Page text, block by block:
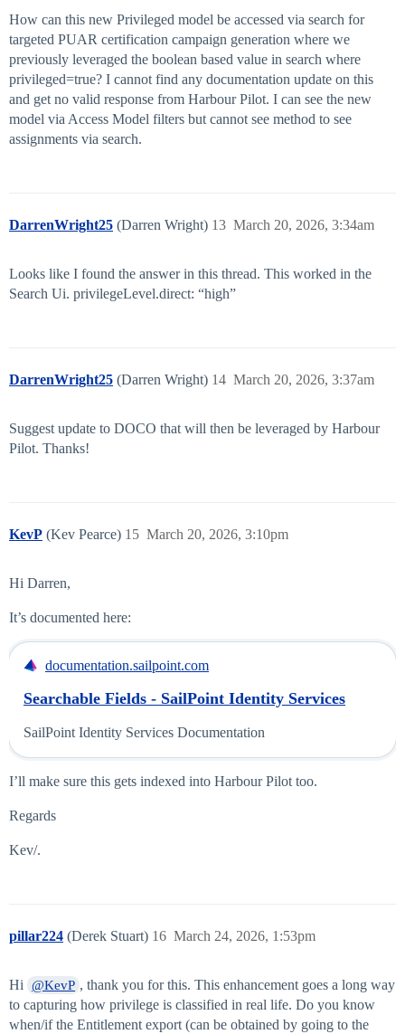
How can this new Privileged model be accessed via search for
targeted PUAR certification campaign generation where we
previously leveraged the boolean based value in search where
privileged=true? I cannot find any documentation update on this
and get no valid response from Harbour Pilot. I can see the new
model via Access Model filters but cannot see method to see
assignments via search.
DarrenWright25 (Darren Wright) March 20, 2026, 3:34am
13
Looks like I found the answer in this thread. This worked in the
Search Ui. privilegeLevel.direct: “high”
DarrenWright25 (Darren Wright) March 20, 2026, 3:37am
14
Suggest update to DOCO that will then be leveraged by Harbour
Pilot. Thanks!
KevP (Kev Pearce) March 20, 2026, 3:10pm
15
Hi Darren,
It’s documented here:
documentation.sailpoint.com
Searchable Fields - SailPoint Identity Services
SailPoint Identity Services Documentation
I’ll make sure this gets indexed into Harbour Pilot too.
Regards
Kev/.
pillar224 (Derek Stuart) March 24, 2026, 1:53pm
16
Hi @KevP , thank you for this. This enhancement goes a long way
to capturing how privilege is classified in real life. Do you know
when/if the Entitlement export (can be obtained by going to the